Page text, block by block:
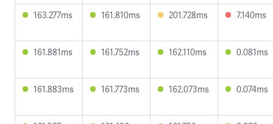
163.277ms 161.810ms 201.728ms 7.140ms
161.881ms 161.752ms 162.110ms 0.081ms
161.883ms 161.773ms 162.073ms 0.074ms